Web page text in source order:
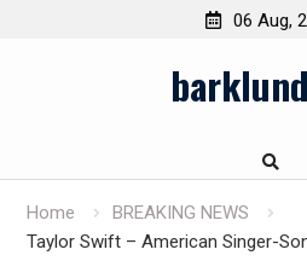
06 Aug,
Home
BREAKING NEWS
Taylor Swift – American Singer-